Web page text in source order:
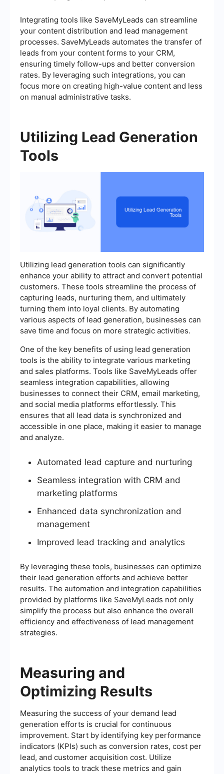
Integrating tools like SaveMyLeads can streamline
your content distribution and lead management
processes. SaveMyLeads automates the transfer of
leads from your content forms to your CRM,
ensuring timely follow-ups and better conversion
rates. By leveraging such integrations, you can
focus more on creating high-value content and less
on manual administrative tasks.
Utilizing Lead Generation
Tools
Utilizing lead generation tools can significantly
enhance your ability to attract and convert potential
customers. These tools streamline the process of
capturing leads, nurturing them, and ultimately
turning them into loyal clients. By automating
various aspects of lead generation, businesses can
save time and focus on more strategic activities.
One of the key benefits of using lead generation
tools is the ability to integrate various marketing
and sales platforms. Tools like SaveMyLeads offer
seamless integration capabilities, allowing
businesses to connect their CRM, email marketing,
and social media platforms effortlessly. This
ensures that all lead data is synchronized and
accessible in one place, making it easier to manage
and analyze.
Automated lead capture and nurturing
Seamless integration with CRM and
marketing platforms
Enhanced data synchronization and
management
Improved lead tracking and analytics
By leveraging these tools, businesses can optimize
their lead generation efforts and achieve better
results. The automation and integration capabilities
provided by platforms like SaveMyLeads not only
simplify the process but also enhance the overall
efficiency and effectiveness of lead management
strategies.
Measuring and
Optimizing Results
Measuring the success of your demand lead
generation efforts is crucial for continuous
improvement. Start by identifying key performance
indicators (KPIs) such as conversion rates, cost per
lead, and customer acquisition cost. Utilize
analytics tools to track these metrics and gain